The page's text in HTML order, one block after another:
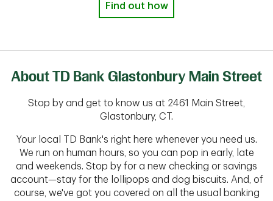
Find out how
About TD Bank Glastonbury Main Street
Stop by and get to know us at 2461 Main Street,
Glastonbury, CT.
Your local TD Bank's right here whenever you need us.
We run on human hours, so you can pop in early, late
and weekends. Stop by for a new checking or savings
account—stay for the lollipops and dog biscuits. And, of
course, we've got you covered on all the usual banking